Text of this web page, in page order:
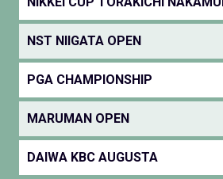
NST NIIGATA OPEN
PGA CHAMPIONSHIP
MARUMAN OPEN
DAIWA KBC AUGUSTA